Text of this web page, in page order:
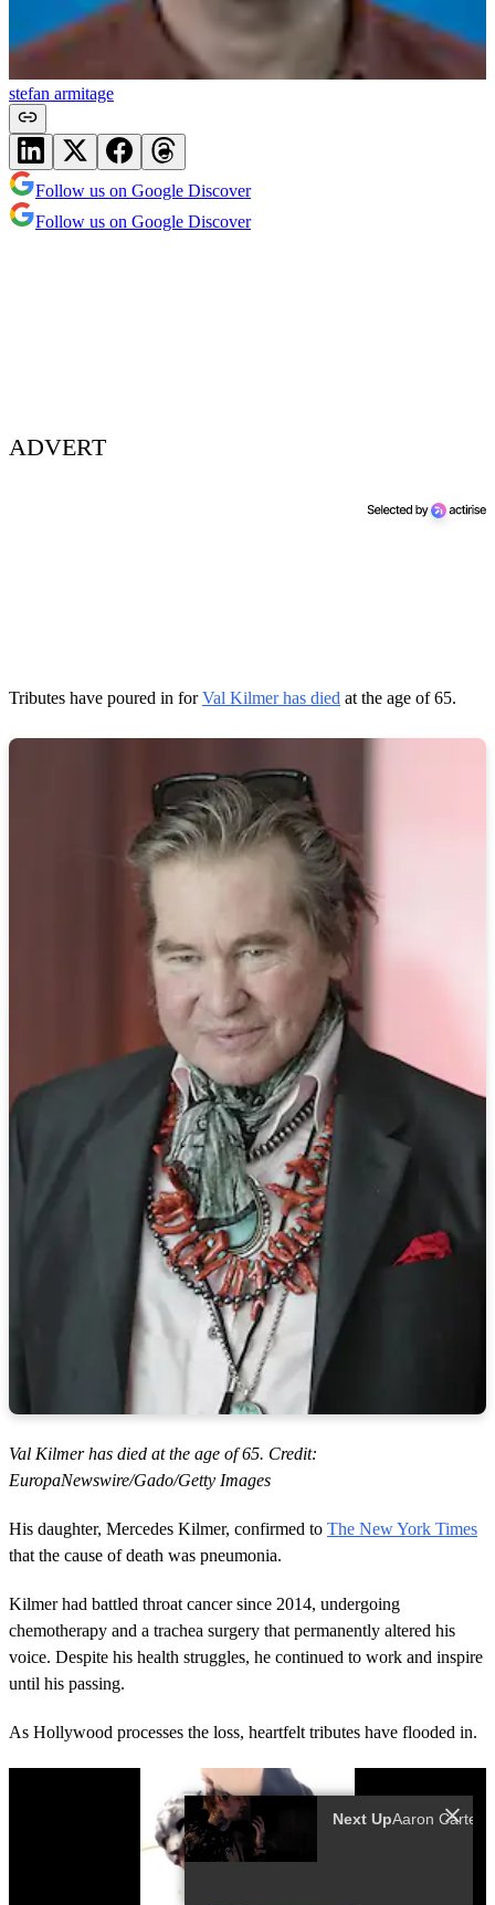
stefan armitage
Follow us on Google Discover
Follow us on Google Discover
ADVERT
Tributes have poured in forVal Kilmer has died at the age of 65.
Val Kilmer has died at the age of 65. Credit:
EuropaNewswire/Gado/Getty Images
His daughter, Mercedes Kilmer, confirmed to The New York Times
that the cause of death was pneumonia.
Kilmer had battled throat cancer since 2014, undergoing
chemotherapy and a trachea surgery that permanently altered his
voice. Despite his health struggles, he continued to work and inspire
until his passing.
As Hollywood processes the loss, heartfelt tributes have flooded in.
Next Up